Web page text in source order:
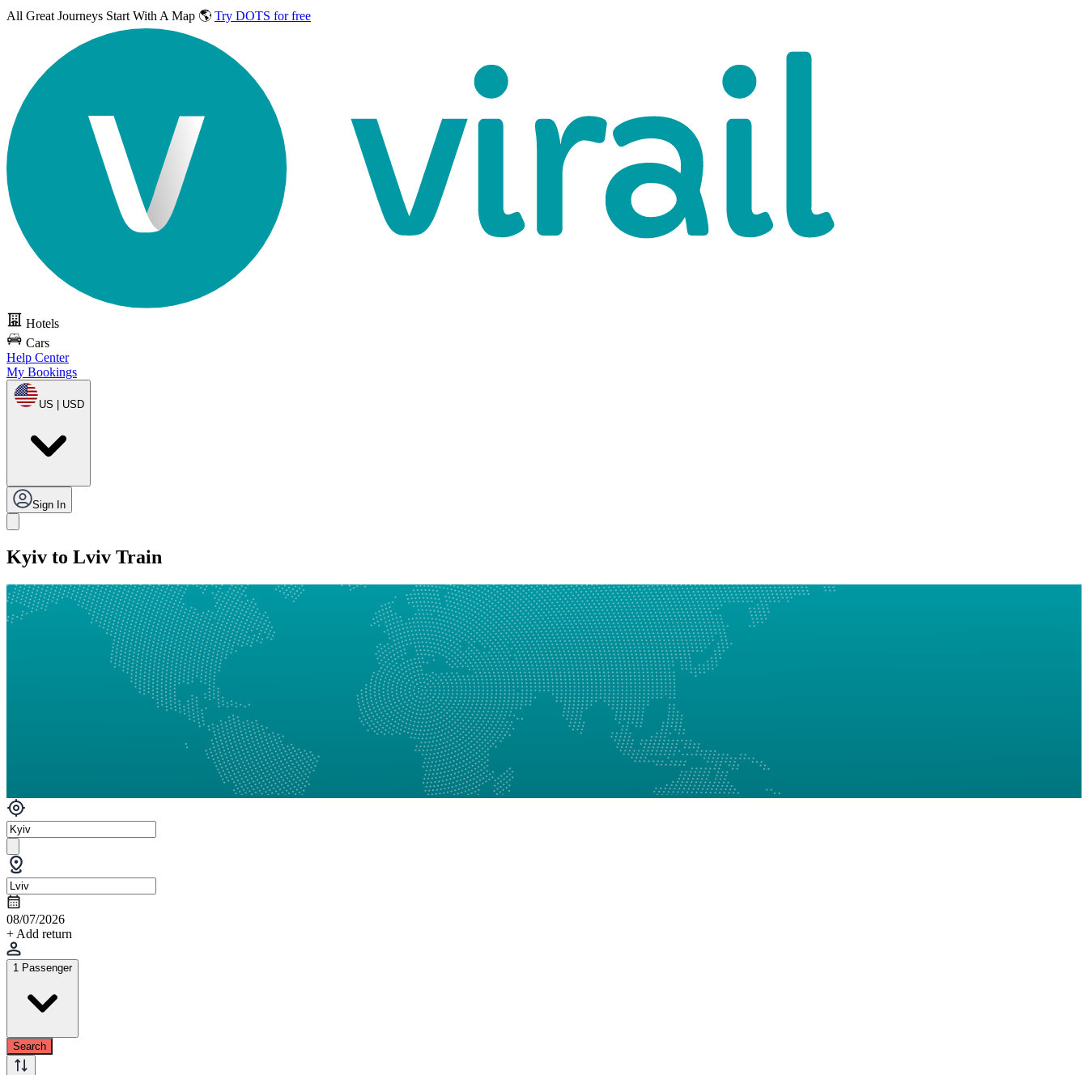
All Great Journeys Start With A Map 🌎 Try DOTS for free
Hotels
Cars
Help Center
My Bookings
US | USD
Sign In
Kyiv to Lviv Train
08/07/2026
+ Add return
1 Passenger
Search